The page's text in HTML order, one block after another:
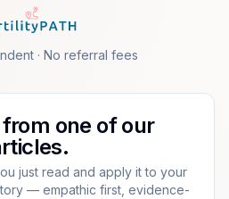
· No referral fees
one of our
just read and apply it to your
— empathic first, evidence-